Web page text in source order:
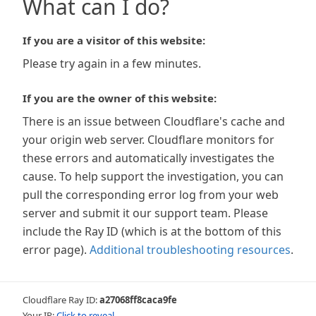
What can I do?
If you are a visitor of this website:
Please try again in a few minutes.
If you are the owner of this website:
There is an issue between Cloudflare's cache and
your origin web server. Cloudflare monitors for
these errors and automatically investigates the
cause. To help support the investigation, you can
pull the corresponding error log from your web
server and submit it our support team. Please
include the Ray ID (which is at the bottom of this
error page). Additional troubleshooting resources.
Cloudflare Ray ID:a27068ff8caca9fe